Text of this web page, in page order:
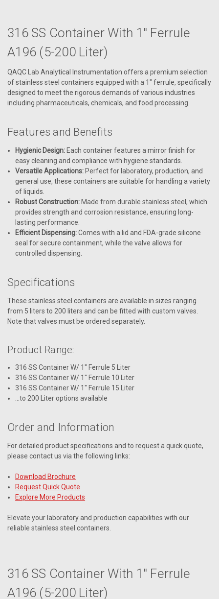
316 SS Container With 1" Ferrule
A196 (5-200 Liter)
QAQC Lab Analytical Instrumentation offers a premium selection
of stainless steel containers equipped with a 1" ferrule, specifically
designed to meet the rigorous demands of various industries
including pharmaceuticals, chemicals, and food processing.
Features and Benefits
Hygienic Design: Each container features a mirror finish for
easy cleaning and compliance with hygiene standards.
Versatile Applications: Perfect for laboratory, production, and
general use, these containers are suitable for handling a variety
of liquids.
Robust Construction: Made from durable stainless steel, which
provides strength and corrosion resistance, ensuring long-
lasting performance.
Efficient Dispensing:Comes with a lid and FDA-grade silicone
seal for secure containment, while the valve allows for
controlled dispensing.
Specifications
These stainless steel containers are available in sizes ranging
from 5 liters to 200 liters and can be fitted with custom valves.
Note that valves must be ordered separately.
Product Range:
316 SS Container W/ 1" Ferrule 5 Liter
316 SS Container W/ 1" Ferrule 10 Liter
316 SS Container W/ 1" Ferrule 15 Liter
...to 200 Liter options available
Order and Information
For detailed product specifications and to request a quick quote,
please contact us via the following links:
Download Brochure
Request Quick Quote
Explore More Products
Elevate your laboratory and production capabilities with our
reliable stainless steel containers.
316 SS Container With 1" Ferrule
A196 (5-200 Liter)